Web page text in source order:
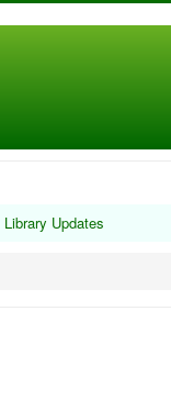
Library Updates